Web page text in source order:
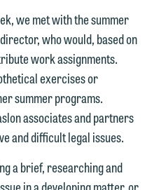
we met with the summer
who would, based on
work assignments.
exercises or
summer programs.
associates and partners
and difficult legal issues.
a brief, researching and
in
confidential
via email on this
with us we
attorney-client
you
by the
you.
| Office:
651.785.3616
for use by
only.